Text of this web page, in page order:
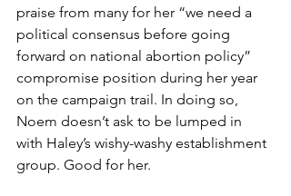
praise from many for her “we need a
political consensus before going
forward on national abortion policy”
compromise position during her year
on the campaign trail. In doing so,
Noem doesn’t ask to be lumped in
with Haley’s wishy-washy establishment
group. Good for her.